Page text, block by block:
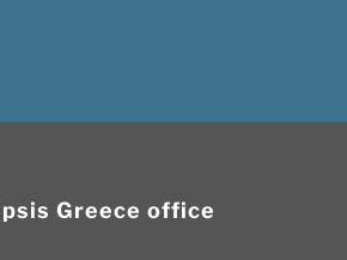
Greece office